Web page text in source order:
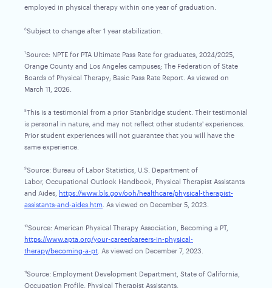
employed in physical therapy within one year of graduation.
6Subject to change after 1 year stabilization.
7Source: NPTE for PTA Ultimate Pass Rate for graduates, 2024/2025,
Orange County and Los Angeles campuses; The Federation of State
Boards of Physical Therapy; Basic Pass Rate Report. As viewed on
March 11, 2026.
8This is a testimonial from a prior Stanbridge student. Their testimonial
is personal in nature, and may not reflect other students' experiences.
Prior student experiences will not guarantee that you will have the
same experience.
9Source: Bureau of Labor Statistics, U.S. Department of
Labor, Occupational Outlook Handbook, Physical Therapist Assistants
and Aides, https://www.bls.gov/ooh/healthcare/physical-therapist-
assistants-and-aides.htm . As viewed on December 5, 2023.
10Source: American Physical Therapy Association, Becoming a PT,
https://www.apta.org/your-career/careers-in-physical-
therapy/becoming-a-pt . As viewed on December 7, 2023.
11Source: Employment Development Department, State of California,
Occupation Profile, Physical Therapist Assistants,